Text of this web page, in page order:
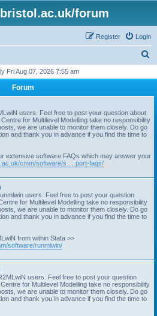
forum
Login
Register
r
Fri Aug 07, 2026 7:55 am
Forum
users. Feel free to post your question about
for Multilevel Modelling take no responsibility
we are unable to monitor them closely. Do go
and thank you in advance if you find the time to
extensive software FAQs which may answer your
cmm/software/s ... port-faqs/
users. Feel free to post your question
for Multilevel Modelling take no responsibility
we are unable to monitor them closely. Do go
and thank you in advance if you find the time to
from within Stata >>
software/runmlwin/
users. Feel free to post your question
for Multilevel Modelling take no responsibility
we are unable to monitor them closely. Do go
and thank you in advance if you find the time to